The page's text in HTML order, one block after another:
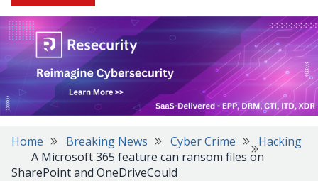
Home Breaking News Cyber Crime
Hacking
A Microsoft 365 feature can ransom files on
SharePoint and OneDriveCould